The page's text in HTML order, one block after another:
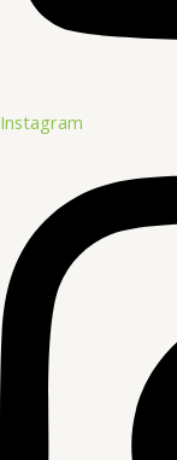
Instagram